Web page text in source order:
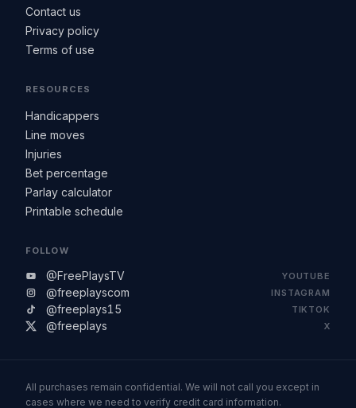
Contact us
Privacy policy
Terms of use
RESOURCES
Handicappers
Line moves
Injuries
Bet percentage
Parlay calculator
Printable schedule
FOLLOW
@FreePlaysTV YOUTUBE
@freeplayscom INSTAGRAM
@freeplays15 TIKTOK
@freeplays X
All purchases remain confidential. We will not call you except in
cases where we need to verify credit card information.